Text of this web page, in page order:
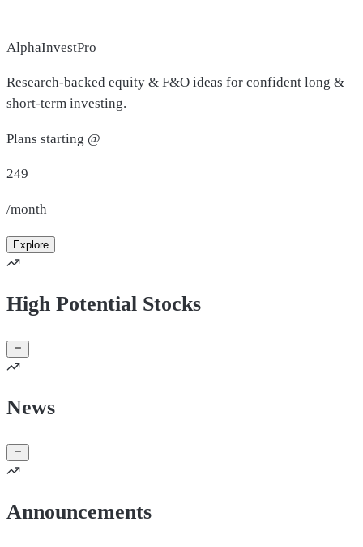
AlphaInvestPro
Research-backed equity & F&O ideas for confident long &
short-term investing.
Plans starting @
249
/month
Explore
High Potential Stocks
News
Announcements